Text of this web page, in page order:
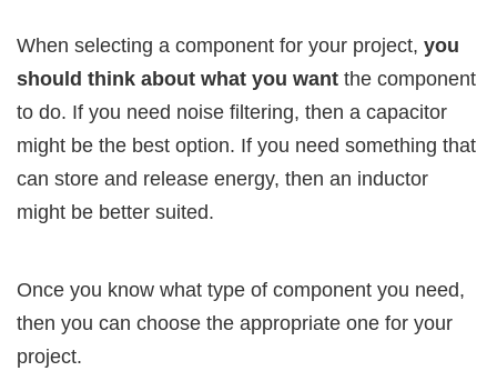
When selecting a component for your project, you
should think about what you want the component
to do. If you need noise filtering, then a capacitor
might be the best option. If you need something that
can store and release energy, then an inductor
might be better suited.
Once you know what type of component you need,
then you can choose the appropriate one for your
project.